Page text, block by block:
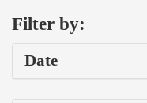
Filter by:
Date